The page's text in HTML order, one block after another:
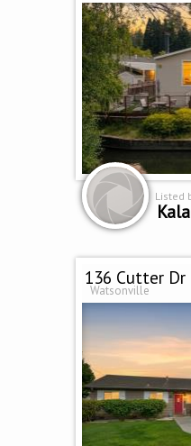
Listed
136 Cutter Dr
Watsonville